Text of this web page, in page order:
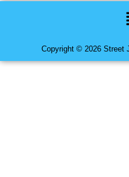
Copyright © 2026 Street